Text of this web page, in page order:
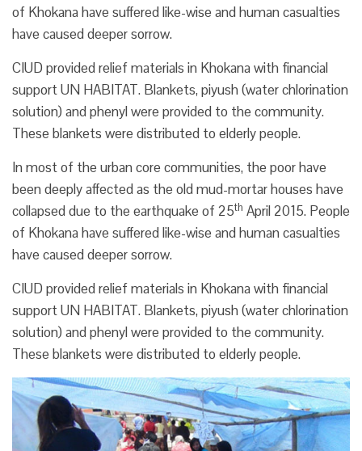
of Khokana have suffered like-wise and human casualties
have caused deeper sorrow.
CIUD provided relief materials in Khokana with financial
support UN HABITAT. Blankets, piyush (water chlorination
solution) and phenyl were provided to the community.
These blankets were distributed to elderly people.
In most of the urban core communities, the poor have
been deeply affected as the old mud-mortar houses have
collapsed due to the earthquake of 25th April 2015. People
of Khokana have suffered like-wise and human casualties
have caused deeper sorrow.
CIUD provided relief materials in Khokana with financial
support UN HABITAT. Blankets, piyush (water chlorination
solution) and phenyl were provided to the community.
These blankets were distributed to elderly people.